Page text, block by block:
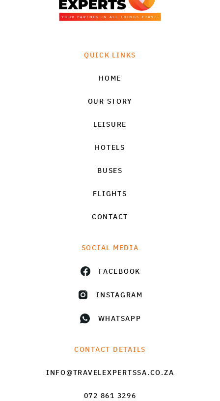
QUICK LINKS
HOME
OUR STORY
LEISURE
HOTELS
BUSES
FLIGHTS
CONTACT
SOCIAL MEDIA
FACEBOOK
INSTAGRAM
WHATSAPP
CONTACT DETAILS
INFO@TRAVELEXPERTSSA.CO.ZA
072 861 3296